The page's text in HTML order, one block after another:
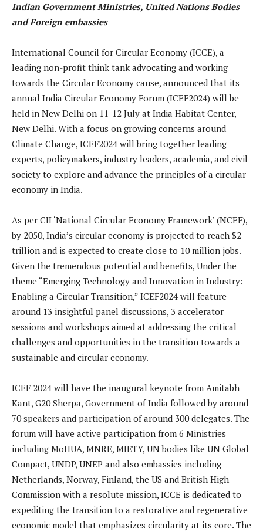
Indian Government Ministries, United Nations Bodies
and Foreign embassies
International Council for Circular Economy (ICCE), a
leading non-profit think tank advocating and working
towards the Circular Economy cause, announced that its
annual India Circular Economy Forum (ICEF2024) will be
held in New Delhi on 11-12 July at India Habitat Center,
New Delhi. With a focus on growing concerns around
Climate Change, ICEF2024 will bring together leading
experts, policymakers, industry leaders, academia, and civil
society to explore and advance the principles of a circular
economy in India.
As per CII ‘National Circular Economy Framework’ (NCEF),
by 2050, India’s circular economy is projected to reach $2
trillion and is expected to create close to 10 million jobs.
Given the tremendous potential and benefits, Under the
theme “Emerging Technology and Innovation in Industry:
Enabling a Circular Transition,” ICEF2024 will feature
around 13 insightful panel discussions, 3 accelerator
sessions and workshops aimed at addressing the critical
challenges and opportunities in the transition towards a
sustainable and circular economy.
ICEF 2024 will have the inaugural keynote from Amitabh
Kant, G20 Sherpa, Government of India followed by around
70 speakers and participation of around 300 delegates. The
forum will have active participation from 6 Ministries
including MoHUA, MNRE, MIETY, UN bodies like UN Global
Compact, UNDP, UNEP and also embassies including
Netherlands, Norway, Finland, the US and British High
Commission with a resolute mission, ICCE is dedicated to
expediting the transition to a restorative and regenerative
economic model that emphasizes circularity at its core. The